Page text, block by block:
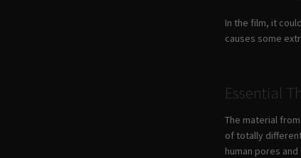
In the film, it
causes some
Essential
The material
of totally
human pores